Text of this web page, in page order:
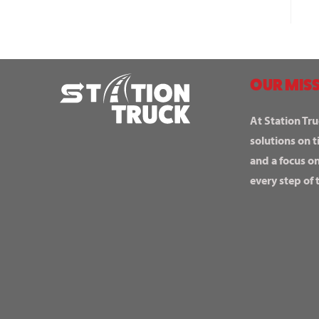
OUR
At Station
solutions on
and a focus
every step of